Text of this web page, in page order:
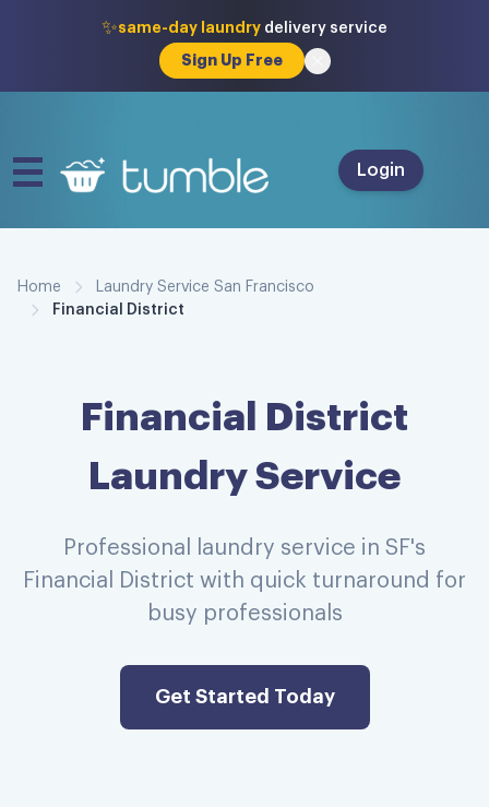
✨same-day laundry delivery service
Sign Up Free
Login
Home
Laundry Service San Francisco
Financial District
Financial District
Laundry Service
Professional laundry service in SF's
Financial District with quick turnaround for
busy professionals
Get Started Today